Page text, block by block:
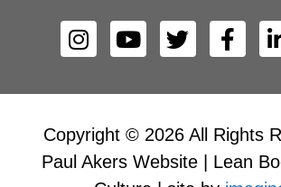
Copyright © 2026 All Rights
Paul Akers Website | Lean